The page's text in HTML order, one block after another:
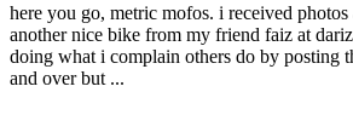
here you go, metric mofos. i received
another nice bike from my friend faiz at
doing what i complain others do by posting
and over but ...